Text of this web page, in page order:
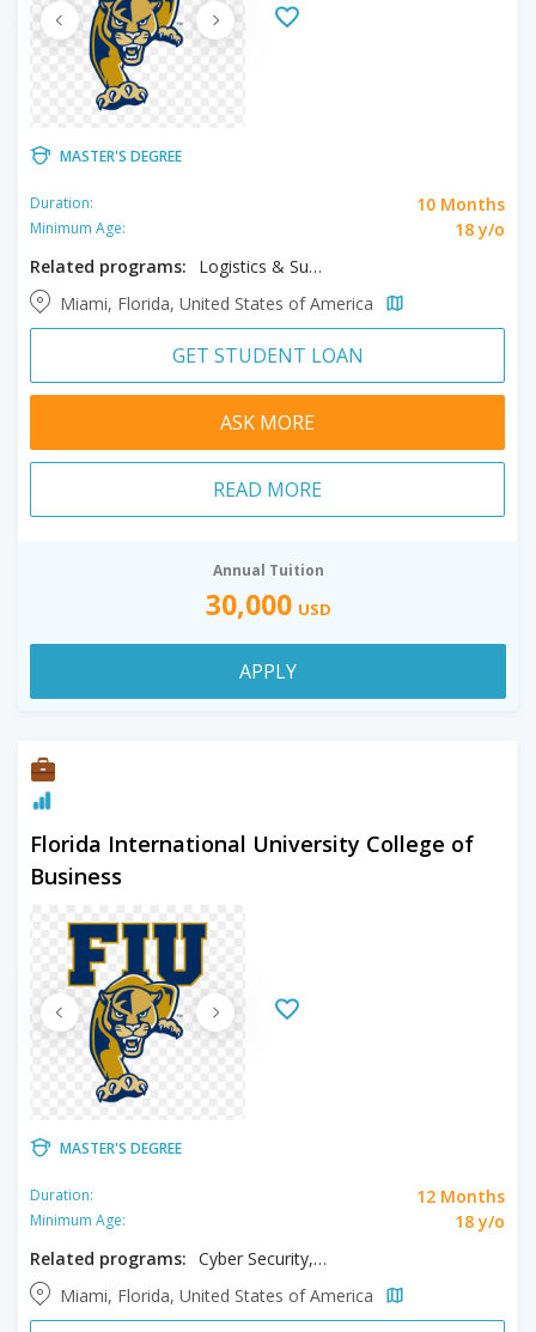
MASTER'S DEGREE
Duration: 10 Months
Minimum Age:
18 y/o
Related programs:
Logistics & Supply Chain Management
Miami, Florida, United States of America
GET STUDENT LOAN
ASK MORE
READ MORE
Annual Tuition
30,000 USD
APPLY
Florida International University College of
Business
MASTER'S DEGREE
Duration: 12 Months
Minimum Age:
18 y/o
Related programs:
Cyber Security, Digital Transformation, Information Systems - Analytics
Miami, Florida, United States of America